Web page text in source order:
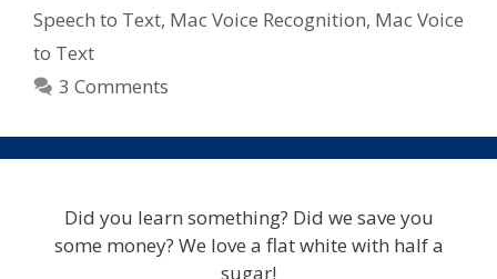
Speech to Text, Mac Voice Recognition, Mac Voice
to Text
3 Comments
Did you learn something? Did we save you
some money? We love a flat white with half a
sugar!